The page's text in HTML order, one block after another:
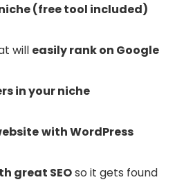
(free tool included)
will easily rank on Google
in your niche
with WordPress
great SEOso it gets found